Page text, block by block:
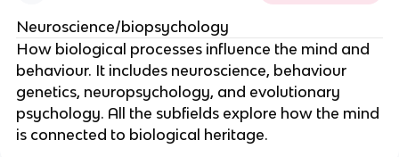
Neuroscience/biopsychology
How biological processes influence the mind and
behaviour. It includes neuroscience, behaviour
genetics, neuropsychology, and evolutionary
psychology. All the subfields explore how the mind
is connected to biological heritage.